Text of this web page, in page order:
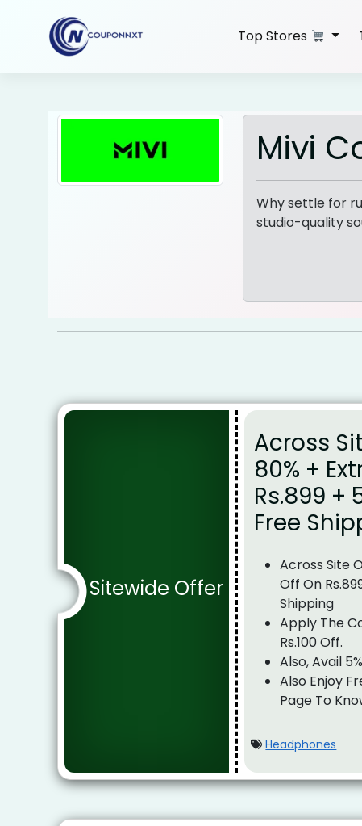
content
Top Stores
Mivi
Why settle for
studio-quality
Sitewide Offer
Across
80% +
Rs.899 +
Free
Across Site
Off On
Shipping
Apply The
Rs.100 Off.
Also, Avail
Also Enjoy
Page To
Headphones